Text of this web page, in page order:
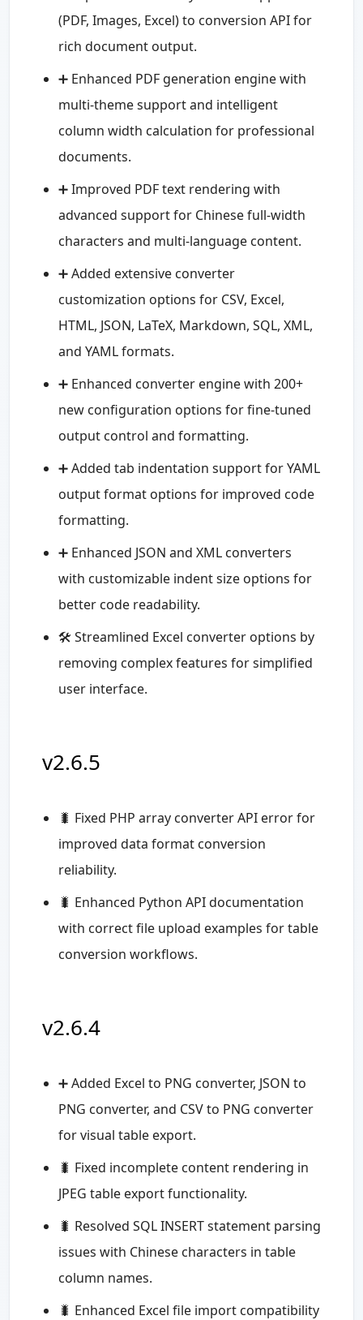
(PDF, Images, Excel) to conversion API for
rich document output.
➕ Enhanced PDF generation engine with
multi-theme support and intelligent
column width calculation for professional
documents.
➕ Improved PDF text rendering with
advanced support for Chinese full-width
characters and multi-language content.
➕ Added extensive converter
customization options for CSV, Excel,
HTML, JSON, LaTeX, Markdown, SQL, XML,
and YAML formats.
➕ Enhanced converter engine with 200+
new configuration options for fine-tuned
output control and formatting.
➕ Added tab indentation support for YAML
output format options for improved code
formatting.
➕ Enhanced JSON and XML converters
with customizable indent size options for
better code readability.
🛠️ Streamlined Excel converter options by
removing complex features for simplified
user interface.
v2.6.5
🐛 Fixed PHP array converter API error for
improved data format conversion
reliability.
🐛 Enhanced Python API documentation
with correct file upload examples for table
conversion workflows.
v2.6.4
➕ Added Excel to PNG converter, JSON to
PNG converter, and CSV to PNG converter
for visual table export.
🐛 Fixed incomplete content rendering in
JPEG table export functionality.
🐛 Resolved SQL INSERT statement parsing
issues with Chinese characters in table
column names.
🐛 Enhanced Excel file import compatibility